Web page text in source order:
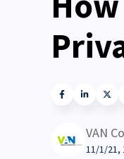
VAN
11/1/21,